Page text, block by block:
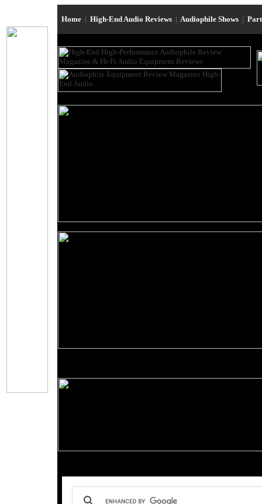
Home | High-End Audio Reviews | Audiophile Shows |